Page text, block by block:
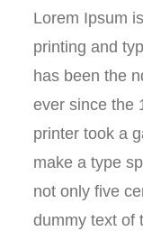
Lorem Ipsum
printing and
has been the
ever since the
printer took a
make a type
not only five
dummy text of